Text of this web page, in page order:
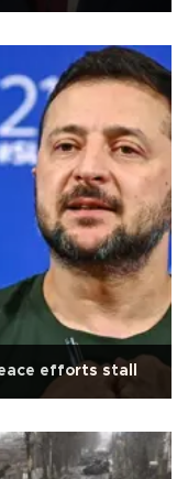
efforts stall